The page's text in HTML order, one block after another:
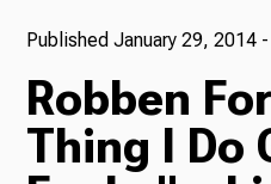
TV
PublishedJanuary 29, 2014
Robben
Thing I Do